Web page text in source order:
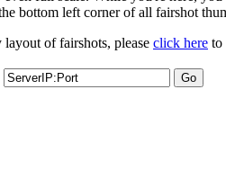
bottom left corner of all fairshot
of fairshots, please click here to